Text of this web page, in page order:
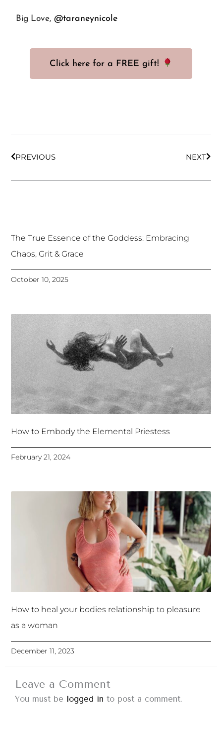
Big Love, @taraneynicole
Click here for a FREE gift!
PREVIOUS NEXT
The True Essence of the Goddess: Embracing
Chaos, Grit & Grace
October 10, 2025
How to Embody the Elemental Priestess
February 21, 2024
How to heal your bodies relationship to pleasure
as a woman
December 11, 2023
Leave a Comment
You must be logged in to post a comment.